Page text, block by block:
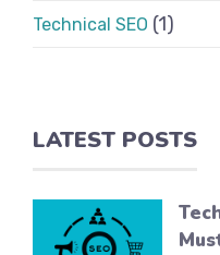
Technical SEO (1)
LATEST POSTS